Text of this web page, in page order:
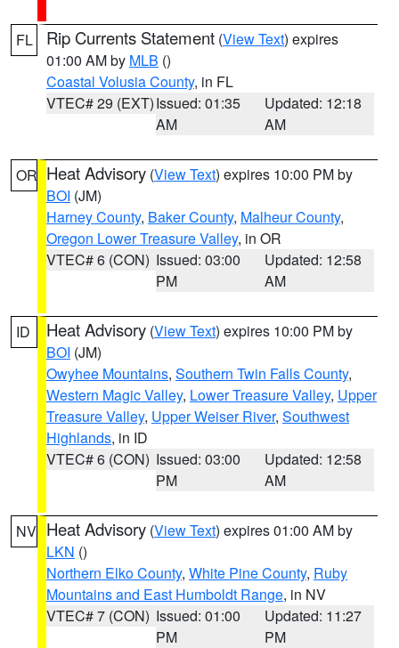
FL Rip Currents Statement (View Text) expires
01:00 AM by MLB ()
Coastal Volusia County, in FL
VTEC# 29 (EXT)Issued: 01:35
AM
Updated: 12:18
AM
OR Heat Advisory (View Text) expires 10:00 PM by
BOI (JM)
Harney County, Baker County, Malheur County,
Oregon Lower Treasure Valley, in OR
VTEC# 6 (CON) Issued: 03:00
PM
Updated: 12:58
AM
ID Heat Advisory (View Text) expires 10:00 PM by
BOI (JM)
Owyhee Mountains, Southern Twin Falls County,
Western Magic Valley, Lower Treasure Valley, Upper
Treasure Valley, Upper Weiser River, Southwest
Highlands, in ID
VTEC# 6 (CON) Issued: 03:00
PM
Updated: 12:58
AM
NV Heat Advisory (View Text) expires 01:00 AM by
LKN ()
Northern Elko County, White Pine County, Ruby
Mountains and East Humboldt Range, in NV
VTEC# 7 (CON) Issued: 01:00
PM
Updated: 11:27
PM